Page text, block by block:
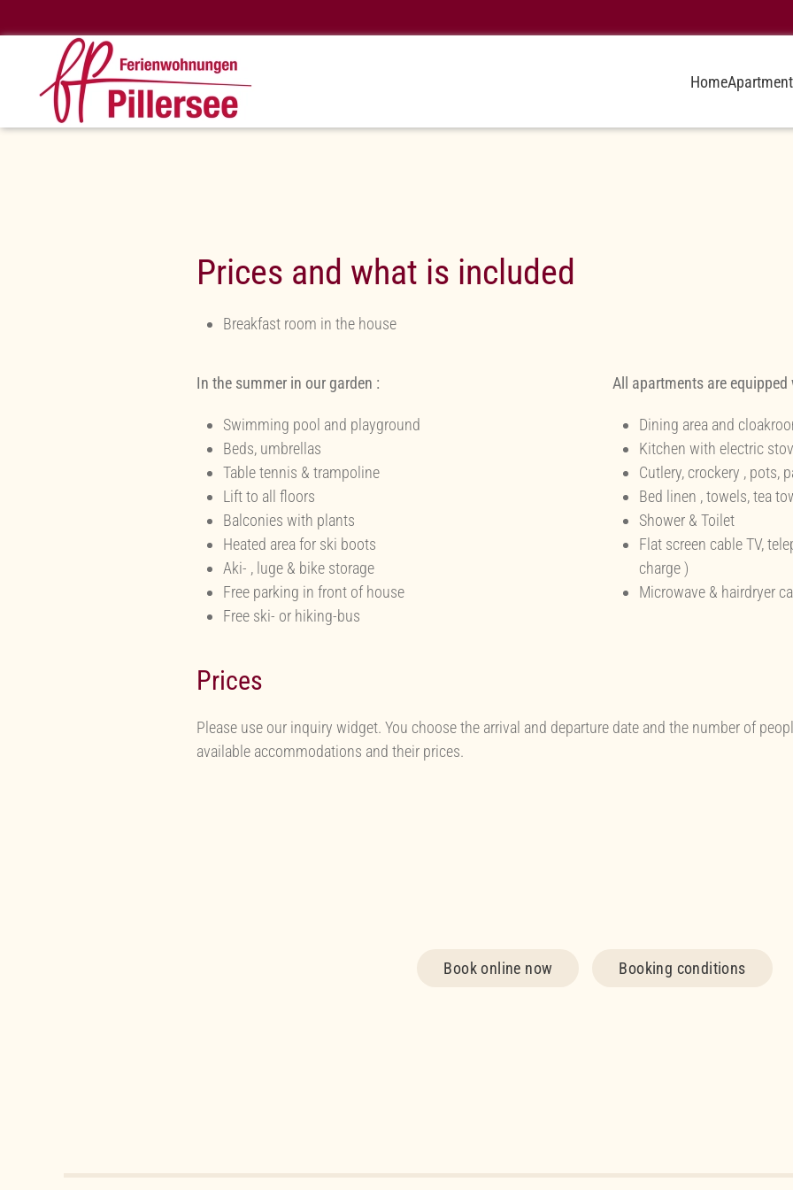
Skip to main content
Home
Prices and what is included
Breakfast room in the house
In the summer in our garden :
Swimming pool and playground
Beds, umbrellas
Table tennis & trampoline
Lift to all floors
Balconies with plants
Heated area for ski boots
Aki- , luge & bike storage
Free parking in front of house
Free ski- or hiking-bus
All apartments are equipped
Dining area and
Kitchen with electric
Cutlery, crockery , pots,
Bed linen , towels, tea
Shower & Toilet
Flat screen cable TV,
charge )
Microwave & hairdryer
Prices
Please use our inquiry widget. You choose the arrival and departure date and the number of
available accommodations and their prices.
Book online now Booking conditions